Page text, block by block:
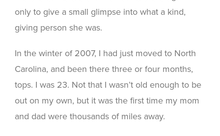
only to give a small glimpse into what a kind,
giving person she was.
In the winter of 2007, I had just moved to North
Carolina, and been there three or four months,
tops. I was 23. Not that I wasn’t old enough to be
out on my own, but it was the first time my mom
and dad were thousands of miles away.